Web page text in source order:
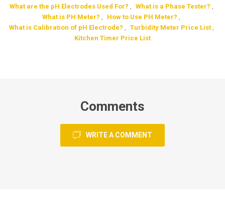
What are the pH Electrodes Used For? , What is a Phase Tester? ,
What is PH Meter? , How to Use PH Meter? ,
What is Calibration of pH Electrode? , Turbidity Meter Price List ,
Kitchen Timer Price List
Comments
WRITE A COMMENT